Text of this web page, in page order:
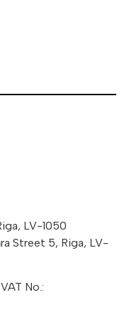
LV-1050
Street 5, Riga, LV-
No.: